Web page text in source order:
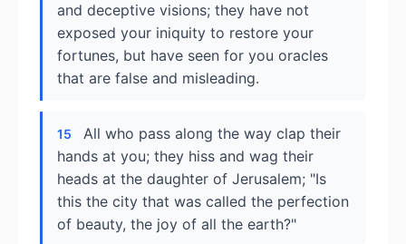
and deceptive visions; they have not
exposed your iniquity to restore your
fortunes, but have seen for you oracles
that are false and misleading.
15
All who pass along the way clap their
hands at you; they hiss and wag their
heads at the daughter of Jerusalem; "Is
this the city that was called the perfection
of beauty, the joy of all the earth?"